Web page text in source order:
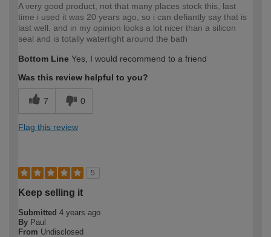
A very good product, not that many places stock this, last
time i used it was 20 years ago, so i can defiantly say that is
last well. and in my opinion looks a lot nicer than a silicon
seal and is totally watertight around the bath
Bottom Line Yes, I would recommend to a friend
Was this review helpful to you?
7 0
Flag this review
5
Keep selling it
Submitted 4 years ago
By Paul
From Undisclosed